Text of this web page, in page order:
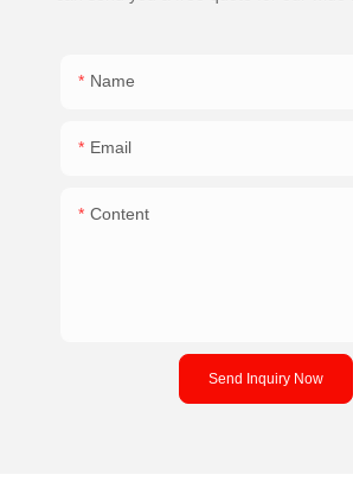
Name
Email
Content
Send Inquiry Now